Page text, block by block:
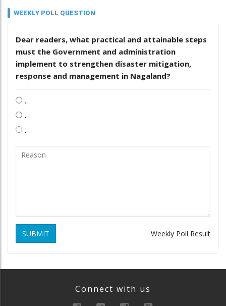
WEEKLY POLL QUESTION
Dear readers, what practical and attainable steps
must the Government and administration
implement to strengthen disaster mitigation,
response and management in Nagaland?
.
.
.
SUBMIT Weekly Poll Result
Connect with us